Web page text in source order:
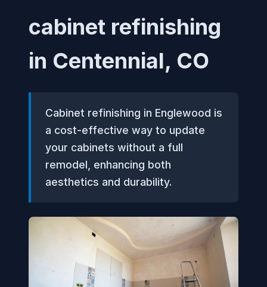
cabinet refinishing
in Centennial, CO
Cabinet refinishing in Englewood is
a cost-effective way to update
your cabinets without a full
remodel, enhancing both
aesthetics and durability.